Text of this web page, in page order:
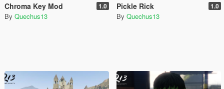
Chroma Key Mod 1.0
By Quechus13
Pickle Rick 1.0
By Quechus13